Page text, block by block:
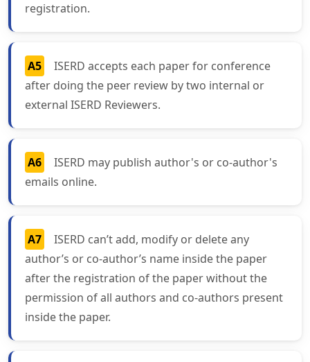
registration.
A5
ISERD accepts each paper for conference
after doing the peer review by two internal or
external ISERD Reviewers.
A6
ISERD may publish author's or co-author's
emails online.
A7
ISERD can’t add, modify or delete any
author’s or co-author’s name inside the paper
after the registration of the paper without the
permission of all authors and co-authors present
inside the paper.